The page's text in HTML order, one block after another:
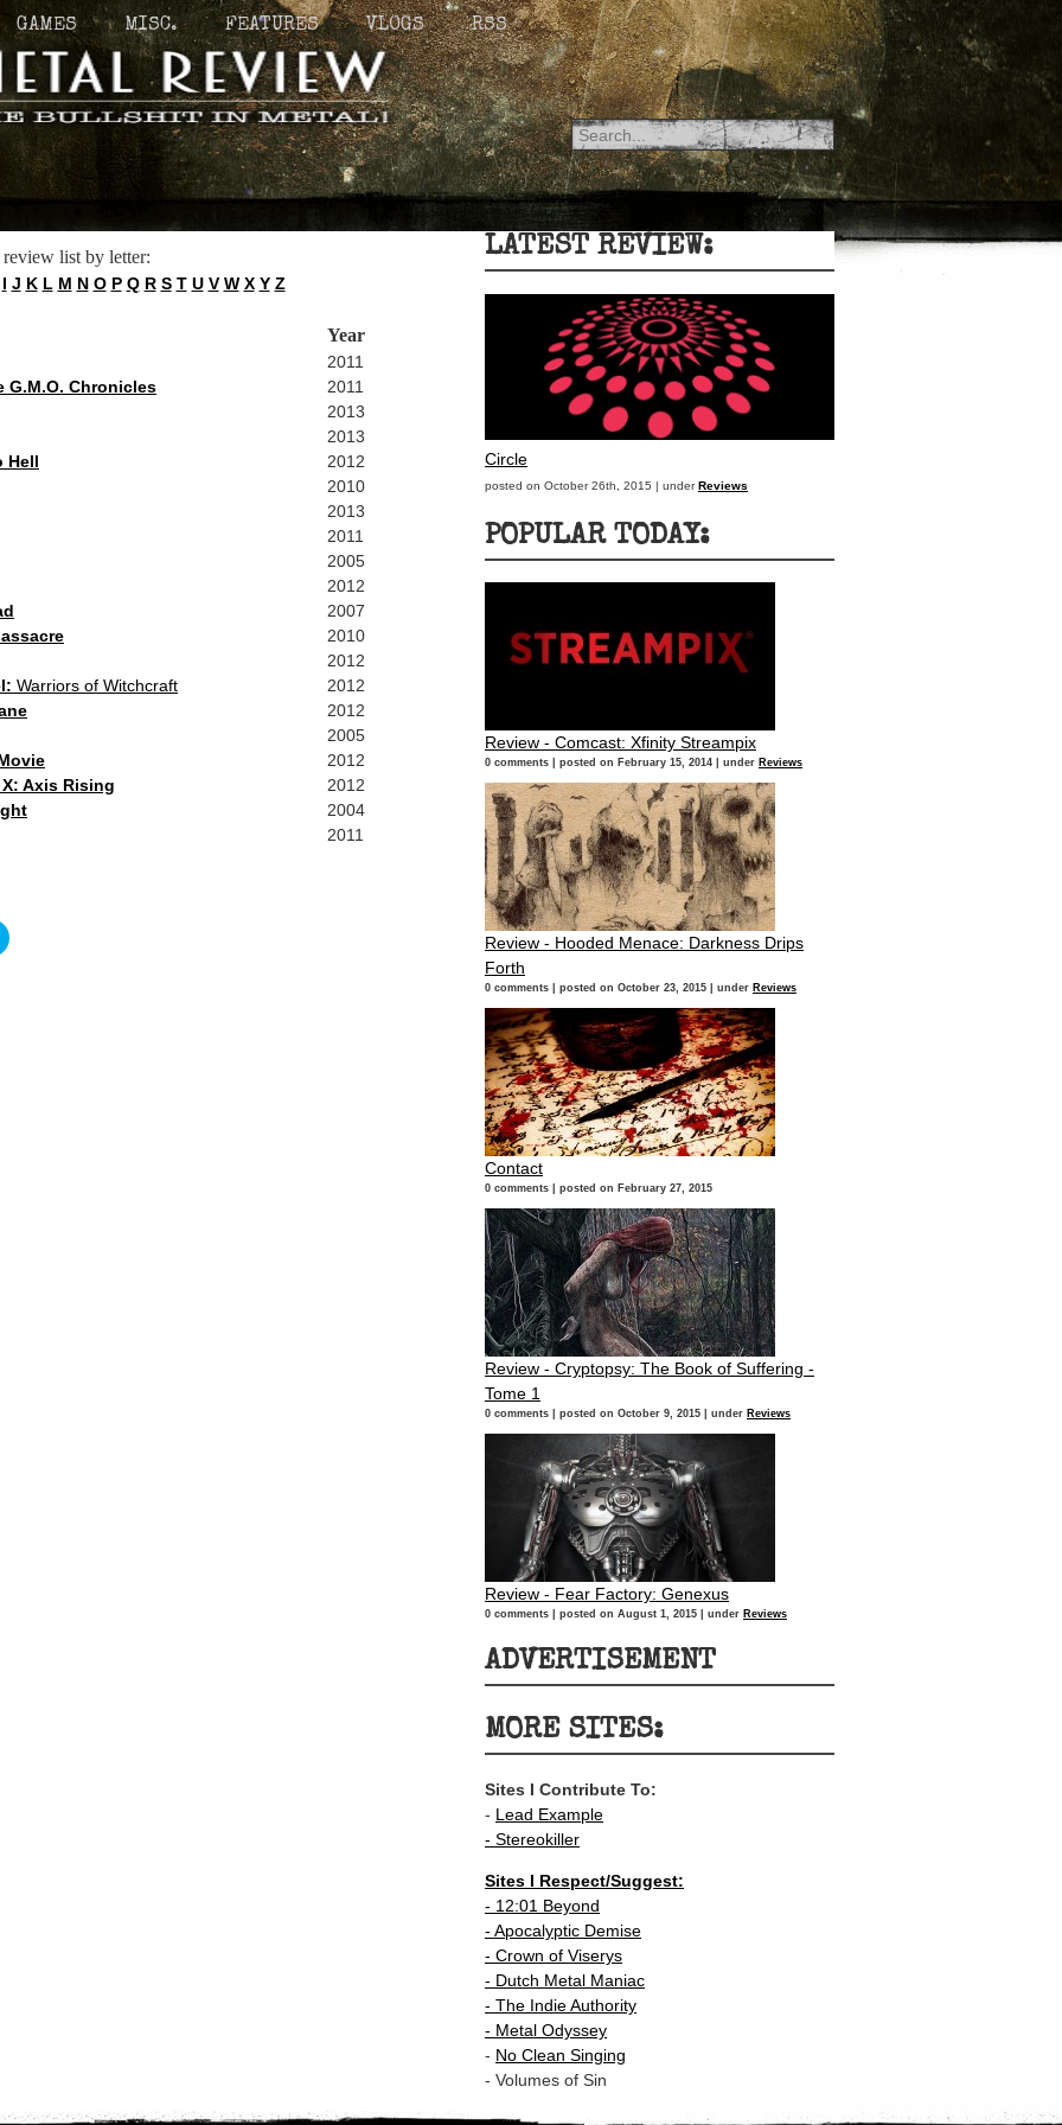
GAMES MISC. FEATURES VLOGS RSS
review list by letter:
I J K L M N O P Q R S T U V W X Y Z
Year
2011
G.M.O. Chronicles
2011
2013
2013
Hell
2012
2010
2013
2011
2005
2012
2007
2010
2012
Warriors of Witchcraft
2012
2012
2005
2012
Axis Rising
2012
2004
2011
Click
to
LATEST REVIEW:
Circle
posted on October 26th, 2015 | underReviews
POPULAR TODAY:
Review - Comcast: Xfinity Streampix
0 comments posted on February 15, 2014 under Reviews
Review - Hooded Menace: Darkness Drips
Forth
0 comments posted on October 23, 2015 under Reviews
Contact
0 comments posted on February 27, 2015
Review - Cryptopsy: The Book of Suffering -
Tome 1
0 comments posted on October 9, 2015 under Reviews
Review - Fear Factory: Genexus
0 comments posted on August 1, 2015 under Reviews
ADVERTISEMENT
MORE SITES:
Sites I Contribute To:
- Lead Example
- Stereokiller
Sites I Respect/Suggest:
- 12:01 Beyond
- Apocalyptic Demise
- Crown of Viserys
- Dutch Metal Maniac
- The Indie Authority
- Metal Odyssey
- No Clean Singing
- Volumes of Sin